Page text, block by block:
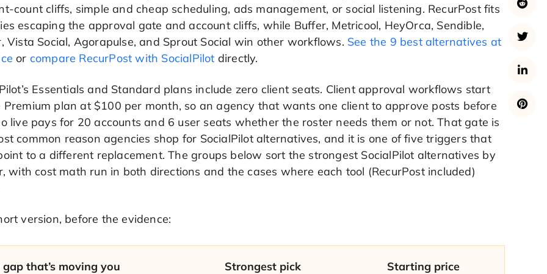
count cliffs, simple and cheap scheduling, ads management, or social listening. RecurPost fits
escaping the approval gate and account cliffs, while Buffer, Metricool, HeyOrca, Sendible,
Vista Social, Agorapulse, and Sprout Social win other workflows. See the 9 best alternatives at
or compare RecurPost with SocialPilot directly.
Essentials and Standard plans include zero client seats. Client approval workflows start
Premium plan at $100 per month, so an agency that wants one client to approve posts before
live pays for 20 accounts and 6 user seats whether the roster needs them or not. That gate is
common reason agencies shop for SocialPilot alternatives, and it is one of five triggers that
to a different replacement. The groups below sort the strongest SocialPilot alternatives by
with cost math run in both directions and the cases where each tool (RecurPost included)
version, before the evidence:
gap that’s moving you Strongest pick Starting price